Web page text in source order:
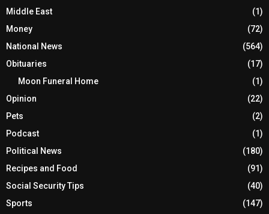
Middle East
(1)
Money
(72)
National News
(564)
Obituaries
(17)
Moon Funeral Home
(1)
Opinion
(22)
Pets
(2)
Podcast
(1)
Political News
(180)
Recipes and Food
(91)
Social Security Tips
(40)
Sports
(147)